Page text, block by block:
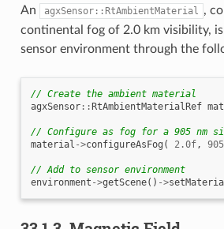
An agxSensor::RtAmbientMaterial ,
continental fog of 2.0 km visibility,
sensor environment through the
// Create the ambient material
agxSensor:: RtAmbientMaterialRef
// Configure as fog for a 905 nm
material ->configureAsFog ( 2.0f,
// Add to sensor environment
environment ->getScene() ->